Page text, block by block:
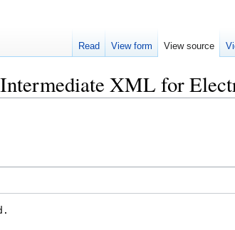
XML for
Read View form View source